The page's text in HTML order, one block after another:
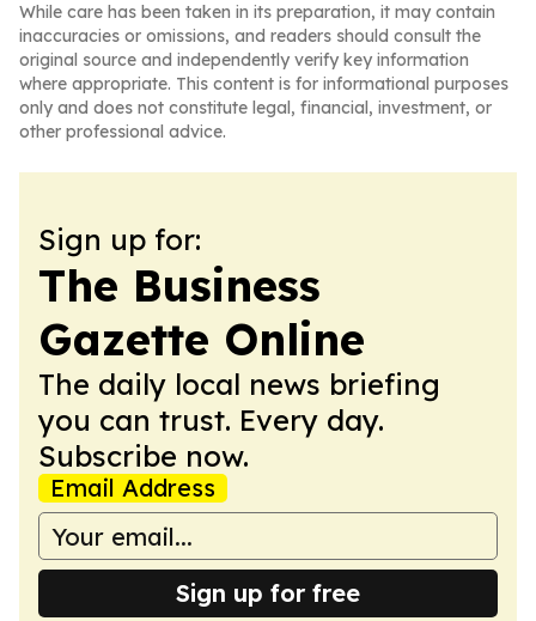
While care has been taken in its preparation, it may contain
inaccuracies or omissions, and readers should consult the
original source and independently verify key information
where appropriate. This content is for informational purposes
only and does not constitute legal, financial, investment, or
other professional advice.
Sign up for:
The Business
Gazette Online
The daily local news briefing
you can trust. Every day.
Subscribe now.
Email Address
Sign up for free